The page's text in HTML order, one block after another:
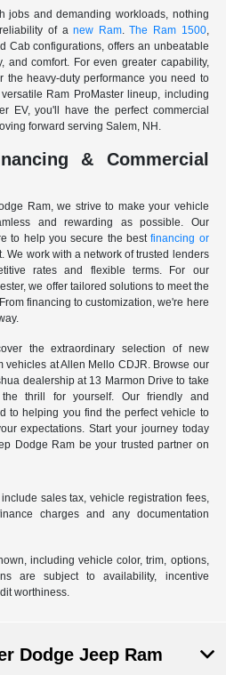
jobs and demanding workloads, nothing
reliability of anew Ram.The Ram 1500,
Cab configurations, offers an unbeatable
and comfort. For even greater capability,
the heavy-duty performance you need to
Ram ProMaster lineup, including
EV, you'll have the perfect commercial
forward serving Salem, NH.
& Commercial
Ram, we strive to make your vehicle
and rewarding as possible. Our
to help you secure the bestfinancing or
We work with a network of trusted lenders
rates and flexible terms. For our
we offer tailored solutions to meet the
financing to customization, we're here
the extraordinary selection of new
vehicles at Allen Mello CDJR. Browse our
dealership at 13 Marmon Drive to take
thrill for yourself. Our friendly and
to helping you find the perfect vehicle to
expectations. Start your journey today
Dodge Ram be your trusted partner on
sales tax, vehicle registration fees,
charges and any documentation
including vehicle color, trim, options,
are subject to availability, incentive
worthiness.
Dodge Jeep Ram